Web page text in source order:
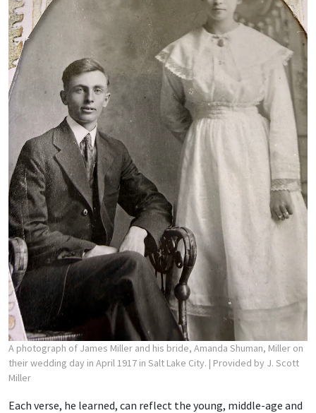
A photograph of James Miller and his bride, Amanda Shuman, Miller on
their wedding day in April 1917 in Salt Lake City. | Provided by J. Scott
Miller
Each verse, he learned, can reflect the young, middle-age and